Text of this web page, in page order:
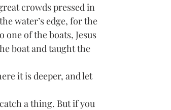
crowds pressed in
water’s edge, for the
one of the boats, Jesus
boat and taught the
it is deeper, and let
a thing. But if you